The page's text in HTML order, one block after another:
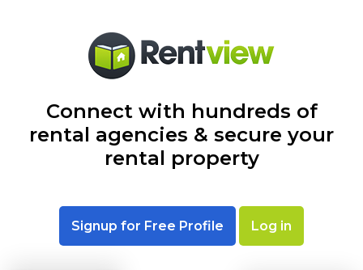
Connect with hundreds of
rental agencies & secure your
rental property
Signup for Free Profile Log in